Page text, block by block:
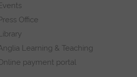
Office
Learning & Teaching
payment portal